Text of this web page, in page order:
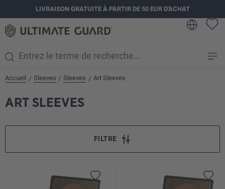
principalLIVRAISON GRATUITE À PARTIR DE 50 EUR D'ACHAT
Accueil / Sleeves / Sleeves / Art Sleeves
ART SLEEVES
FILTRE